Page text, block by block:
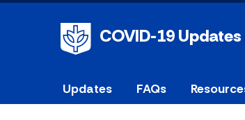
COVID-19
Updates FAQs